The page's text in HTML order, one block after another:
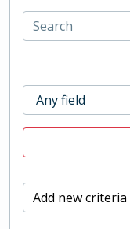
Add new criteria